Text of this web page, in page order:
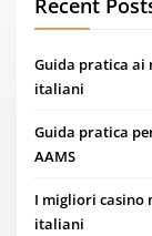
Recent
Guida pratica ai
italiani
Guida pratica
AAMS
I migliori casino
italiani